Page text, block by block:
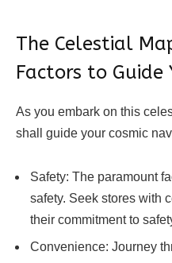
The Celestial
Factors to Guide
As you embark on this
shall guide your cosmic
Safety: The paramount
safety. Seek stores with
their commitment to
Convenience: Journey